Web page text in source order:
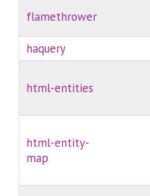
flamethrower
haquery
html-entities
html-entity-
map